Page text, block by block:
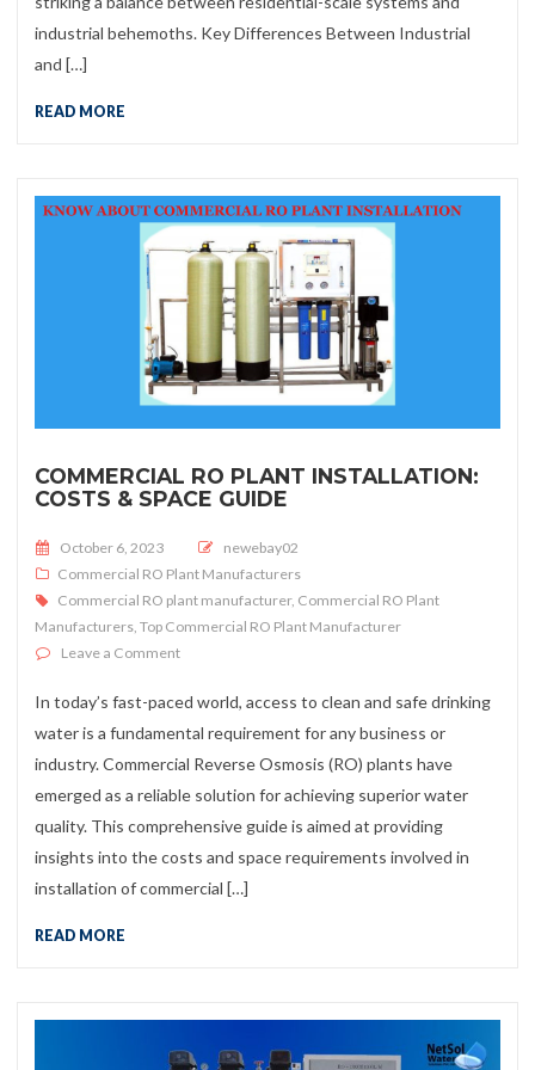
industrial behemoths. Key Differences Between Industrial
and […]
READ MORE
COMMERCIAL RO PLANT INSTALLATION:
COSTS & SPACE GUIDE
Posted on
October 6, 2023
newebay02
Commercial RO Plant Manufacturers
Commercial RO plant manufacturer, Commercial RO Plant
Manufacturers Top Commercial RO Plant Manufacturer
Leave a Commenton Commercial RO Plant Installation: Costs & Space
In today’s fast-paced world, access to clean and safe drinking
water is a fundamental requirement for any business or
industry. Commercial Reverse Osmosis (RO) plants have
emerged as a reliable solution for achieving superior water
quality. This comprehensive guide is aimed at providing
insights into the costs and space requirements involved in
installation of commercial […]
READ MORE